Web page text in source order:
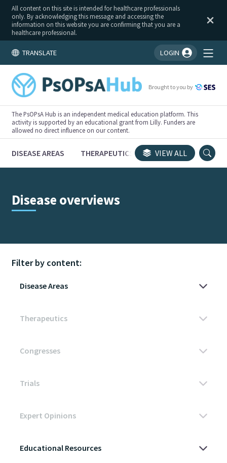
All content on this site is intended for healthcare professionals
only. By acknowledging this message and accessing the
information on this website you are confirming that you are a
healthcare professional.
TRANSLATE LOGIN
You're logged in!
Brought to you by
The PsOPsA Hub is an independent medical education platform. This
activity is supported by an educational grant from Lilly. Funders are
allowed no direct influence on our content.
DISEASE AREAS THERAPEUTICS CONGRESSES
VIEW ALL
Disease overviews
Filter by content: